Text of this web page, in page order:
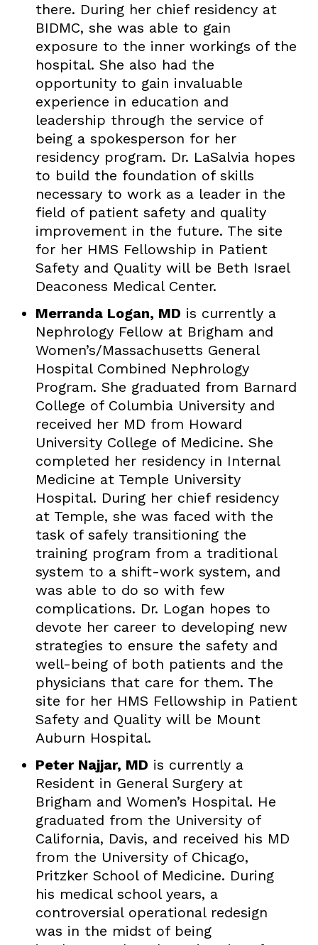
there. During her chief residency at
BIDMC, she was able to gain
exposure to the inner workings of the
hospital. She also had the
opportunity to gain invaluable
experience in education and
leadership through the service of
being a spokesperson for her
residency program. Dr. LaSalvia hopes
to build the foundation of skills
necessary to work as a leader in the
field of patient safety and quality
improvement in the future. The site
for her HMS Fellowship in Patient
Safety and Quality will be Beth Israel
Deaconess Medical Center.
Merranda Logan, MD is currently a
Nephrology Fellow at Brigham and
Women’s/Massachusetts General
Hospital Combined Nephrology
Program. She graduated from Barnard
College of Columbia University and
received her MD from Howard
University College of Medicine. She
completed her residency in Internal
Medicine at Temple University
Hospital. During her chief residency
at Temple, she was faced with the
task of safely transitioning the
training program from a traditional
system to a shift-work system, and
was able to do so with few
complications. Dr. Logan hopes to
devote her career to developing new
strategies to ensure the safety and
well-being of both patients and the
physicians that care for them. The
site for her HMS Fellowship in Patient
Safety and Quality will be Mount
Auburn Hospital.
Peter Najjar, MD is currently a
Resident in General Surgery at
Brigham and Women’s Hospital. He
graduated from the University of
California, Davis, and received his MD
from the University of Chicago,
Pritzker School of Medicine. During
his medical school years, a
controversial operational redesign
was in the midst of being